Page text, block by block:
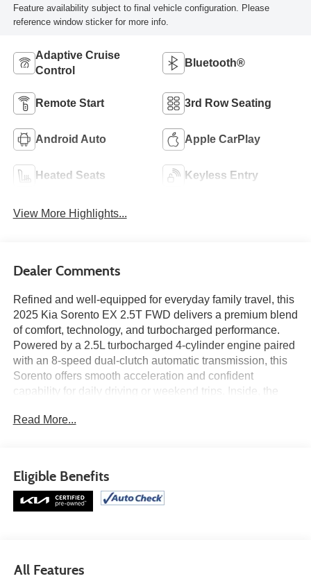
Feature availability subject to final vehicle configuration. Please
reference window sticker for more info.
Adaptive Cruise
Control
Bluetooth®
Remote Start 3rd Row Seating
Android Auto Apple CarPlay
Heated Seats Keyless Entry
View More Highlights...
Dealer Comments
Refined and well-equipped for everyday family travel, this
2025 Kia Sorento EX 2.5T FWD delivers a premium blend
of comfort, technology, and turbocharged performance.
Powered by a 2.5L turbocharged 4-cylinder engine paired
with an 8-speed dual-clutch automatic transmission, this
Sorento offers smooth acceleration and confident
capability for daily driving or weekend trips. Inside, the
navigation, Android Auto™ and Apple CarPlay®, SynTex
technology including Blind-Spot Collision-Avoidance
Assist, Forward Collision-Avoidance Assist, Rear Cross-
Traffic Collision-Avoidance Assist, and Navigation-Based
Read More...
Eligible Benefits
All Features